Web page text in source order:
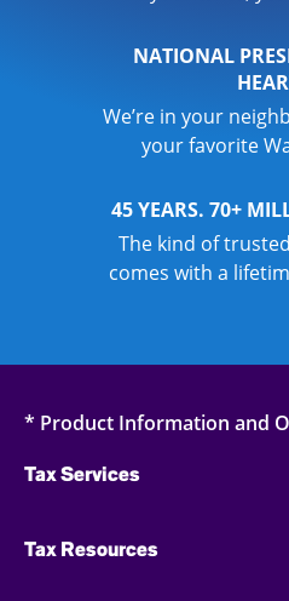
NATIONAL
We’re in your
your favorite
45 YEARS. 70+
The kind of
comes with a
* Product Information and
Tax Services
Tax Resources